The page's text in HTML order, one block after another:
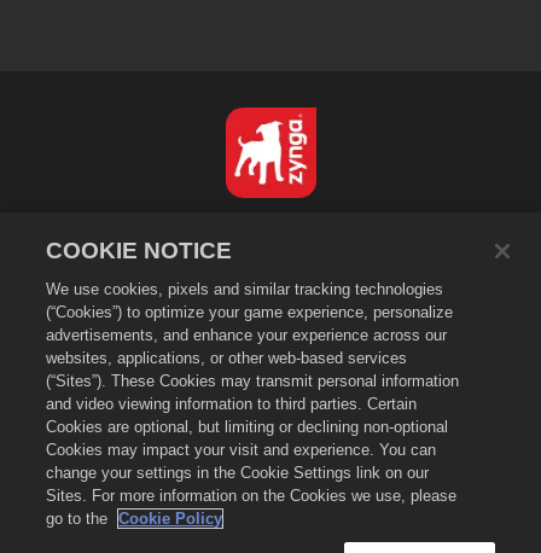
プライバシーポリシー
利用規約
個人情報の販売や頒布を禁止する
Cookieポリシー
返金ポリシー
ストアサポート
ゲームサポート
Cookie設定
2026 Zynga, Inc. Merge Dragons!（マージドラゴン）およびMerge Dragons!
のロゴはZynga, Inc.の登録商標です。無断複写、複製および転載を禁じます。
COOKIE NOTICE
We use cookies, pixels and similar tracking technologies
(“Cookies”) to optimize your game experience, personalize
advertisements, and enhance your experience across our
websites, applications, or other web-based services
(“Sites”). These Cookies may transmit personal information
and video viewing information to third parties. Certain
Cookies are optional, but limiting or declining non-optional
Cookies may impact your visit and experience. You can
change your settings in the Cookie Settings link on our
Sites. For more information on the Cookies we use, please
go to the
Cookie Policy